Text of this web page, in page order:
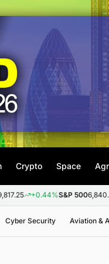
Crypto Space
+0.44%S&P 5006,840.20
Cyber Security Aviation &